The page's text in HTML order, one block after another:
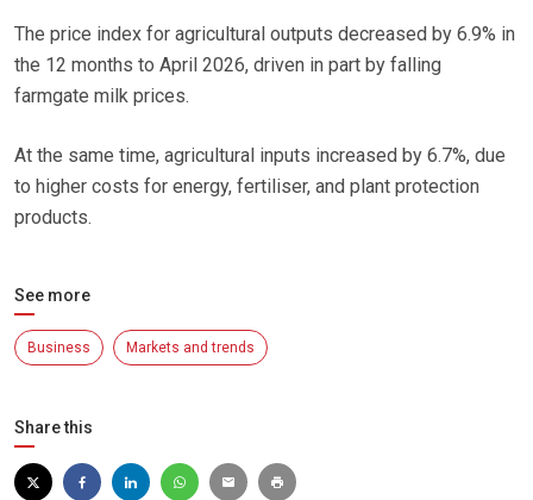
The price index for agricultural outputs decreased by 6.9% in
the 12 months to April 2026, driven in part by falling
farmgate milk prices.
At the same time, agricultural inputs increased by 6.7%, due
to higher costs for energy, fertiliser, and plant protection
products.
See more
Business Markets and trends
Share this